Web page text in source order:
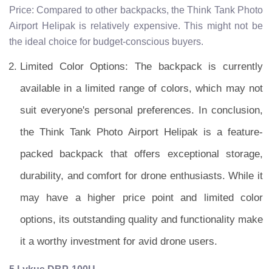
Price: Compared to other backpacks, the Think Tank Photo
Airport Helipak is relatively expensive. This might not be
the ideal choice for budget-conscious buyers.
Limited Color Options: The backpack is currently
available in a limited range of colors, which may not
suit everyone's personal preferences. In conclusion,
the Think Tank Photo Airport Helipak is a feature-
packed backpack that offers exceptional storage,
durability, and comfort for drone enthusiasts. While it
may have a higher price point and limited color
options, its outstanding quality and functionality make
it a worthy investment for avid drone users.